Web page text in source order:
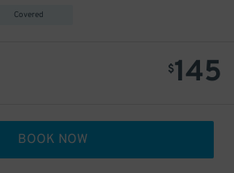
Covered
$145
BOOK NOW